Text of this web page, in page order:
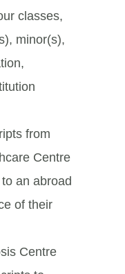
classes,
minor(s),
from
Centre
an abroad
of their
Centre